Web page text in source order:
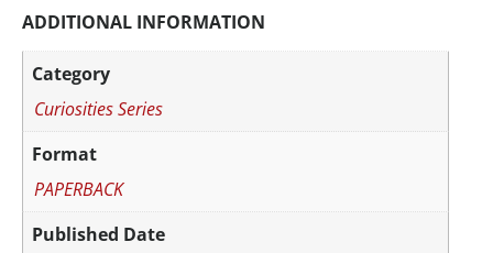
ADDITIONAL INFORMATION
Category
Curiosities Series
Format
PAPERBACK
Published Date